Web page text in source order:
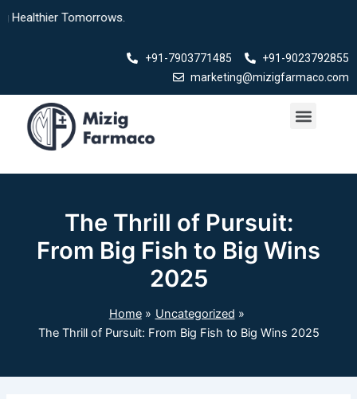
Tomorrows.
+91-7903771485
+91-9023792855
marketing@mizigfarmaco.com
Menu
The Thrill of Pursuit:
From Big Fish to Big Wins
2025
Home
Uncategorized
The Thrill of Pursuit: From Big Fish to Big Wins 2025